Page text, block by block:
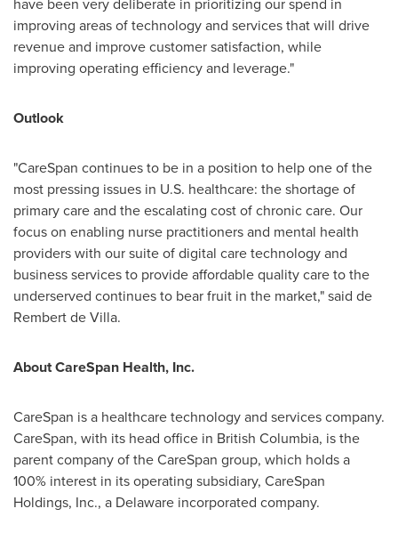
improving areas of technology and services that will drive
revenue and improve customer satisfaction, while
improving operating efficiency and leverage."
Outlook
"CareSpan continues to be in a position to help one of the
most pressing issues in U.S. healthcare: the shortage of
primary care and the escalating cost of chronic care. Our
focus on enabling nurse practitioners and mental health
providers with our suite of digital care technology and
business services to provide affordable quality care to the
underserved continues to bear fruit in the market," said de
Rembert de Villa.
About CareSpan Health, Inc.
CareSpan is a healthcare technology and services company.
CareSpan, with its head office in British Columbia, is the
parent company of the CareSpan group, which holds a
100% interest in its operating subsidiary, CareSpan
Holdings, Inc., a Delaware incorporated company.